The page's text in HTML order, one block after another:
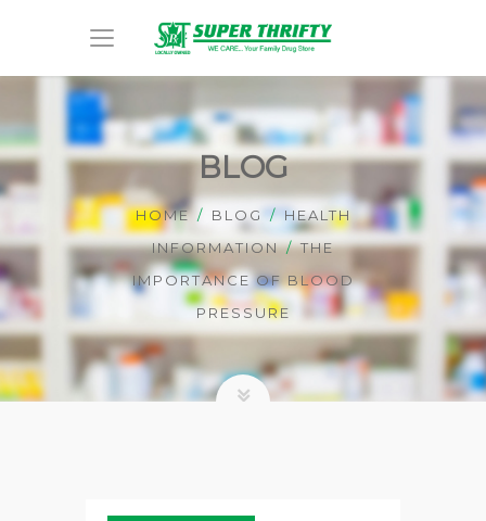
BLOG
HOME BLOG
HEALTH
INFORMATION
THE
IMPORTANCE OF BLOOD
PRESSURE